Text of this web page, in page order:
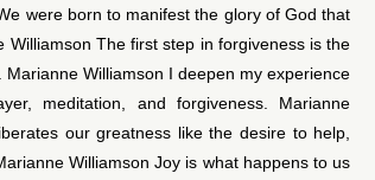
were born to manifest the glory of God that
Williamson The first step in forgiveness is the
Marianne Williamson I deepen my experience
meditation, and forgiveness. Marianne
our greatness like the desire to help,
Williamson Joy is what happens to us